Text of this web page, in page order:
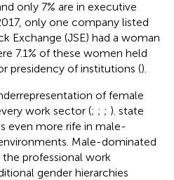
only 7% are in executive
only one company listed
Exchange (JSE) had a woman
7.1% of these women held
presidency of institutions ().
of female
work sector (; ; ; ). state
even more rife in male-
Male-dominated
the professional work
gender hierarchies